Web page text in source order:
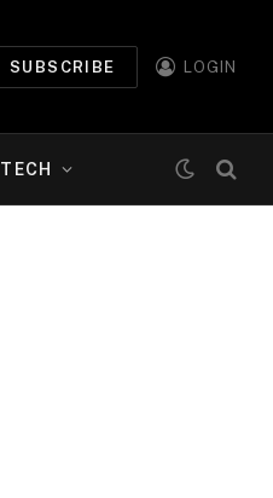
SUBSCRIBE LOGIN
TECH